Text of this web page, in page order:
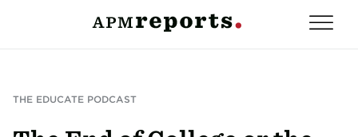
THE EDUCATE PODCAST